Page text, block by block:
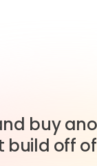
buy
off of